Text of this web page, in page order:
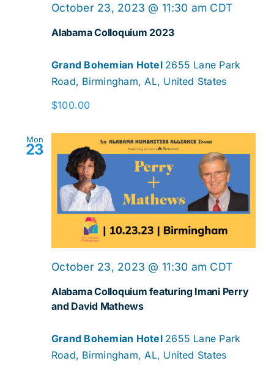
Alabama Colloquium 2023
October 23, 2023 @ 11:30 am CDT
Grand Bohemian Hotel 2655 Lane Park
Road, Birmingham, AL, United States
$100.00
Mon
23
Alabama Colloquium featuring Imani Perry
and David Mathews
October 23, 2023 @ 11:30 am CDT
Grand Bohemian Hotel 2655 Lane Park
Road, Birmingham, AL, United States